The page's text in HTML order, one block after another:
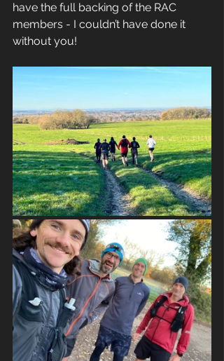
have the full backing of the RAC
members - I couldn’t have done it
without you!